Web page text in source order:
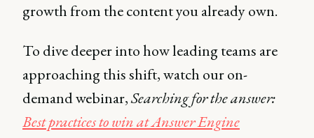
growth from the content you already own.
To dive deeper into how leading teams are
approaching this shift, watch our on-
demand webinar,Searching for the answer:
Best practices to win at Answer Engine